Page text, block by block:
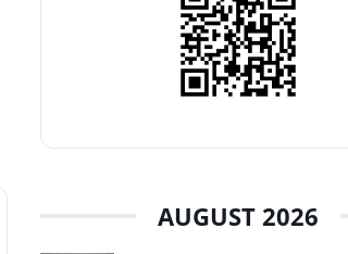
AUGUST 2026